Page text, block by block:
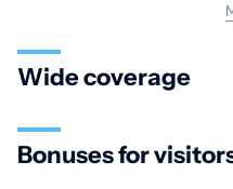
Wide coverage
Bonuses for